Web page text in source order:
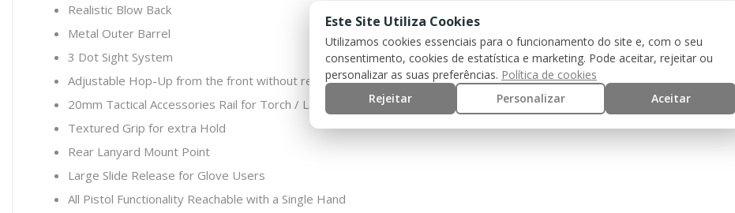
Realistic Blow Back
Metal Outer Barrel
3 Dot Sight System
Adjustable Hop-Up from the front without removing the metal slide
20mm Tactical Accessories Rail for Torch / Lasers
Textured Grip for extra Hold
Rear Lanyard Mount Point
Large Slide Release for Glove Users
All Pistol Functionality Reachable with a Single Hand
Este Site Utiliza Cookies
Utilizamos cookies essenciais para o funcionamento do site e, com o seu
consentimento, cookies de estatística e marketing. Pode aceitar, rejeitar ou
personalizar as suas preferências. Política de cookies
Rejeitar
Personalizar Aceitar